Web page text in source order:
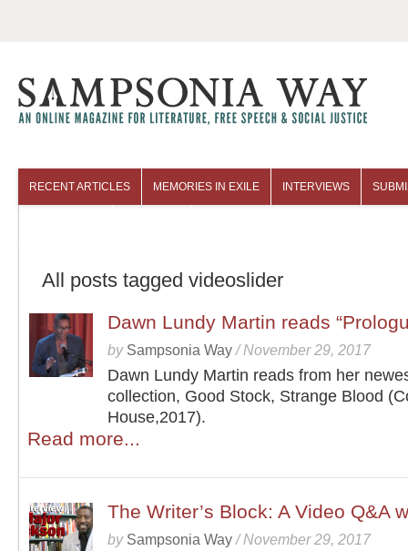
RECENT ARTICLES MEMORIES IN EXILE INTERVIEWS
All posts tagged videoslider
Dawn Lundy Martin reads
by Sampsonia Way /November 29, 2017
Dawn Lundy Martin reads from her
collection, Good Stock, Strange Blood
House,2017).
Read more...
The Writer’s Block: A Video Q&A
by Sampsonia Way /November 29, 2017